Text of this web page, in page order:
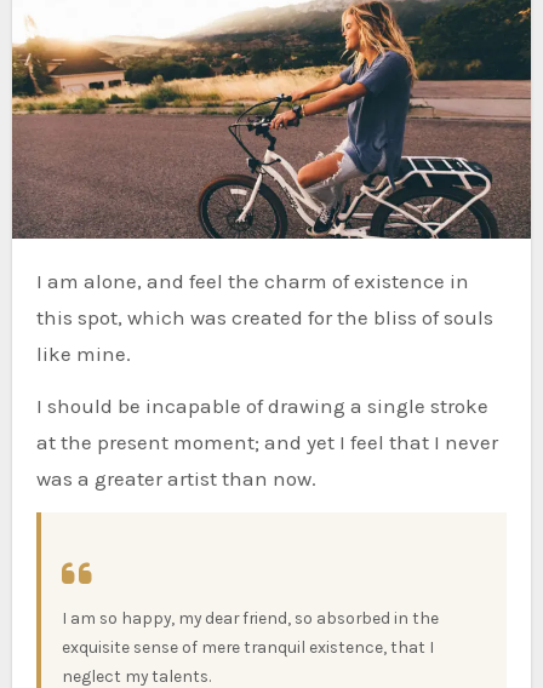
I am alone, and feel the charm of existence in
this spot, which was created for the bliss of souls
like mine.
I should be incapable of drawing a single stroke
at the present moment; and yet I feel that I never
was a greater artist than now.
I am so happy, my dear friend, so absorbed in the
exquisite sense of mere tranquil existence, that I
neglect my talents.